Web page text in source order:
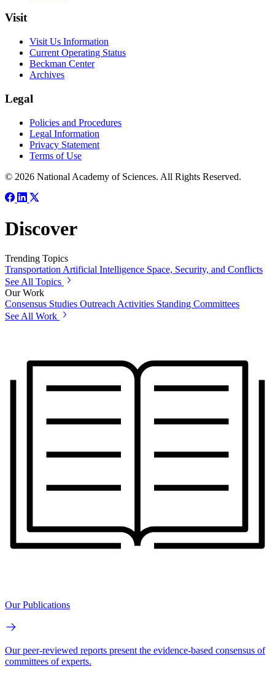
Visit
Visit Us Information
Current Operating Status
Beckman Center
Archives
Legal
Policies and Procedures
Legal Information
Privacy Statement
Terms of Use
© 2026 National Academy of Sciences. All Rights Reserved.
Discover
Trending Topics
Transportation Artificial Intelligence Space, Security, and Conflicts
See All Topics
Our Work
Consensus Studies Outreach Activities Standing Committees
See All Work
Our Publications
Our peer-reviewed reports present the evidence-based consensus of
committees of experts.